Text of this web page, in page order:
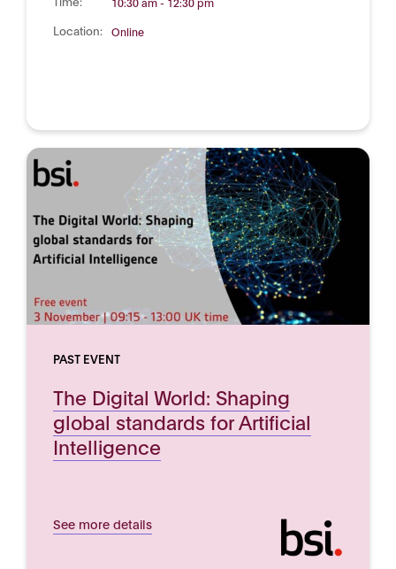
Location: Online
PAST EVENT
The Digital World: Shaping
global standards for Artificial
Intelligence
See more details